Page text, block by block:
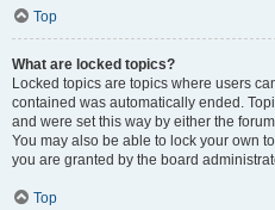
Top
What are locked topics?
Locked topics are topics where users
contained was automatically ended.
and were set this way by either the
You may also be able to lock your own
you are granted by the board
Top